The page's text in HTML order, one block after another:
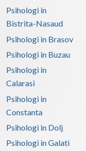
Psihologi in
Bistrita-Nasaud
Psihologi in Brasov
Psihologi in Buzau
Psihologi in
Calarasi
Psihologi in
Constanta
Psihologi in Dolj
Psihologi in Galati